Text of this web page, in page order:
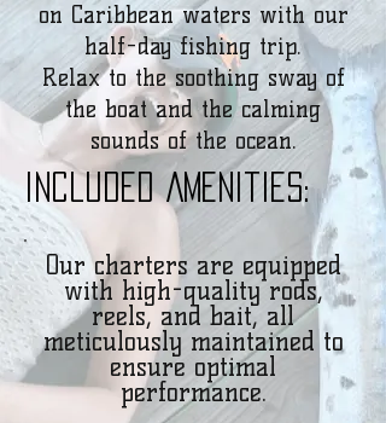
on Caribbean waters with our
half-day fishing trip.
Relax to the soothing sway of
the boat and the calming
sounds of the ocean.
Included Amenities:
Our charters are equipped
with high-quality rods,
reels, and bait, all
meticulously maintained to
ensure optimal
performance.